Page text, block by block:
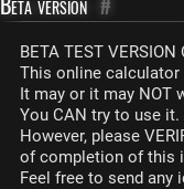
BETA TEST VERSION
This online calculator
It may or it may NOT
You CAN try to use
However, please
of completion of this
Feel free to send any